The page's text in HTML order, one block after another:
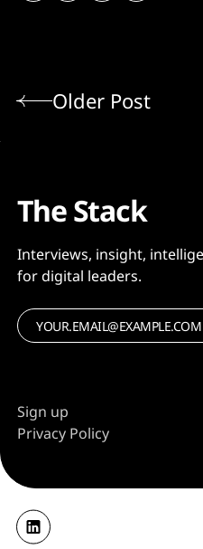
Older Post
The Stack
Interviews, insight,
for digital leaders.
Sign up
Privacy Policy